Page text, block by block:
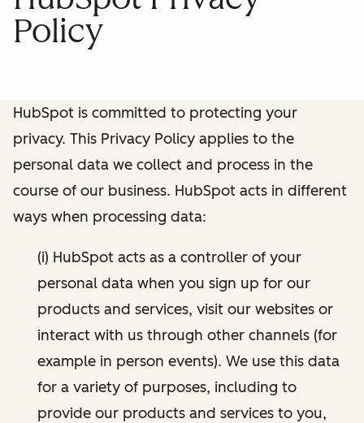
Policy
HubSpot is committed to protecting your
privacy. This Privacy Policy applies to the
personal data we collect and process in the
course of our business. HubSpot acts in different
ways when processing data:
(i) HubSpot acts as a controller of your
personal data when you sign up for our
products and services, visit our websites or
interact with us through other channels (for
example in person events). We use this data
for a variety of purposes, including to
provide our products and services to you,